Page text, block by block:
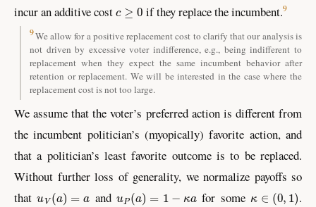
incur an additive cost
if they replace the incumbent.9
9We allow for a positive replacement cost to clarify that our analysis is
not driven by excessive voter indifference, e.g., being indifferent to
replacement when they expect the same incumbent behavior after
retention or replacement. We will be interested in the case where the
replacement cost is not too large.
We assume that the voter’s preferred action is different from
the incumbent politician’s (myopically) favorite action, and
that a politician’s least favorite outcome is to be replaced.
Without further loss of generality, we normalize payoffs so
that
( ) and (a ) for some 0,1
.